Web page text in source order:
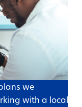
we
with a local